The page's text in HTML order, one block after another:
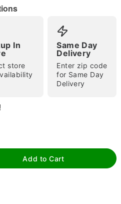
In
store
Same Day
Delivery
Enter zip code
for Same Day
Delivery
Add to Cart